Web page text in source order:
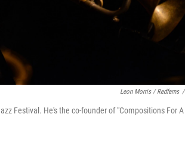
Leon Morris / Redferns /
Festival. He's the co-founder of "Compositions For A